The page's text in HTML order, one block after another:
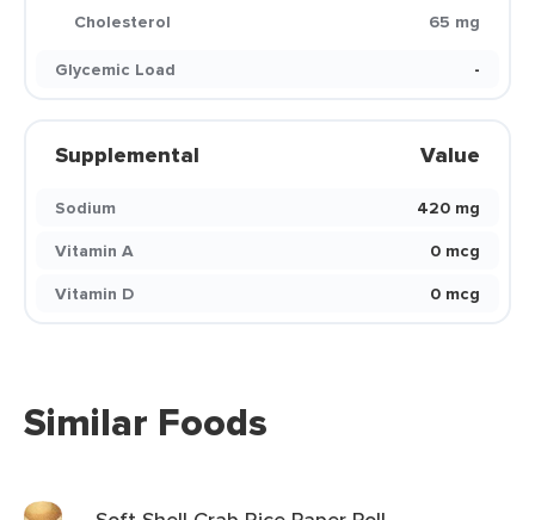
Cholesterol
65 mg
Glycemic Load
-
Supplemental Value
Sodium
420 mg
Vitamin A
0 mcg
Vitamin D
0 mcg
Similar Foods